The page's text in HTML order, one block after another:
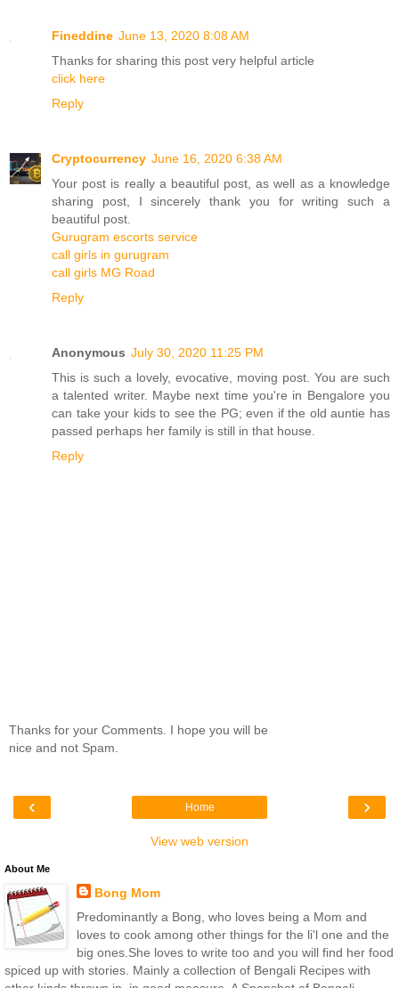
Fineddine June 13, 2020 8:08 AM
Thanks for sharing this post very helpful article
click here
Reply
Cryptocurrency June 16, 2020 6:38 AM
Your post is really a beautiful post, as well as a knowledge
sharing post, I sincerely thank you for writing such a
beautiful post.
Gurugram escorts service
call girls in gurugram
call girls MG Road
Reply
Anonymous July 30, 2020 11:25 PM
This is such a lovely, evocative, moving post. You are such
a talented writer. Maybe next time you're in Bengalore you
can take your kids to see the PG; even if the old auntie has
passed perhaps her family is still in that house.
Reply
Thanks for your Comments. I hope you will be
nice and not Spam.
‹ ›
Home
View web version
About Me
Bong Mom
Predominantly a Bong, who loves being a Mom and
loves to cook among other things for the li'l one and the
big ones.She loves to write too and you will find her food
spiced up with stories. Mainly a collection of Bengali Recipes with